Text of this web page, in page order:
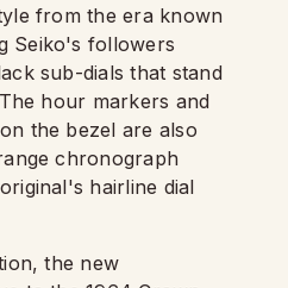
from the era known
Seiko's followers
sub-dials that stand
hour markers and
the bezel are also
chronograph
hairline dial
the new